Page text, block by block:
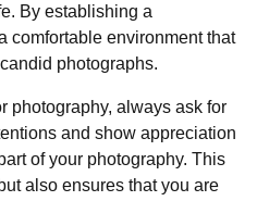
By establishing a
comfortable environment that
photographs.
photography, always ask for
and show appreciation
of your photography. This
also ensures that you are